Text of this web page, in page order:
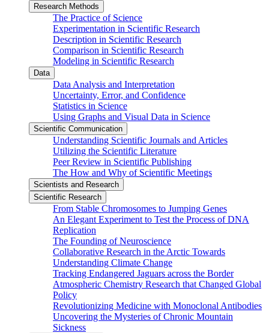
Research Methods
The Practice of Science
Experimentation in Scientific Research
Description in Scientific Research
Comparison in Scientific Research
Modeling in Scientific Research
Data
Data Analysis and Interpretation
Uncertainty, Error, and Confidence
Statistics in Science
Using Graphs and Visual Data in Science
Scientific Communication
Understanding Scientific Journals and Articles
Utilizing the Scientific Literature
Peer Review in Scientific Publishing
The How and Why of Scientific Meetings
Scientists and Research
Scientific Research
From Stable Chromosomes to Jumping Genes
An Elegant Experiment to Test the Process of DNA
Replication
The Founding of Neuroscience
Collaborative Research in the Arctic Towards
Understanding Climate Change
Tracking Endangered Jaguars across the Border
Atmospheric Chemistry Research that Changed Global
Policy
Revolutionizing Medicine with Monoclonal Antibodies
Uncovering the Mysteries of Chronic Mountain
Sickness